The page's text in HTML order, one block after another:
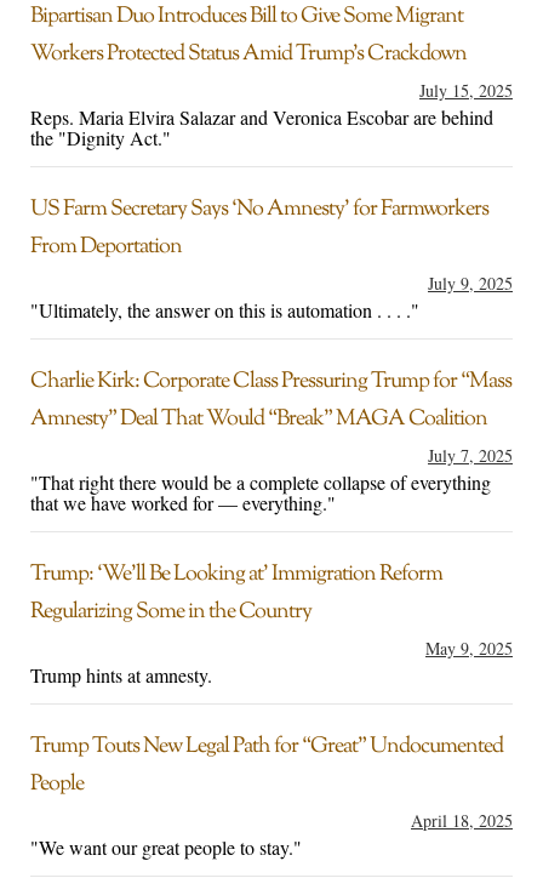
Bipartisan Duo Introduces Bill to Give Some Migrant
Workers Protected Status Amid Trump’s Crackdown
July 15, 2025
Reps. Maria Elvira Salazar and Veronica Escobar are behind
the "Dignity Act."
US Farm Secretary Says ‘No Amnesty’ for Farmworkers
From Deportation
July 9, 2025
"Ultimately, the answer on this is automation . . . ."
Charlie Kirk: Corporate Class Pressuring Trump for “Mass
Amnesty” Deal That Would “Break” MAGA Coalition
July 7, 2025
"That right there would be a complete collapse of everything
that we have worked for — everything."
Trump: ‘We’ll Be Looking at’ Immigration Reform
Regularizing Some in the Country
May 9, 2025
Trump hints at amnesty.
Trump Touts New Legal Path for “Great” Undocumented
People
April 18, 2025
"We want our great people to stay."